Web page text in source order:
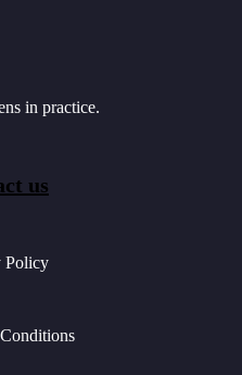
in practice.
us
Policy